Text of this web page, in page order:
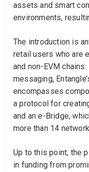
assets and smart
environments,
The introduction is
retail users who are
and non-EVM
messaging,
encompasses
a protocol for
and an e-Bridge,
more than 14
Up to this point, the
in funding from